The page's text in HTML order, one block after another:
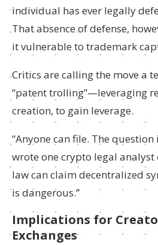
individual has ever legally
That absence of defense,
it vulnerable to trademark
Critics are calling the move a
“patent trolling”—leveraging
creation, to gain leverage.
“Anyone can file. The question
wrote one crypto legal analyst
law can claim decentralized
is dangerous.”
Implications for
Exchanges